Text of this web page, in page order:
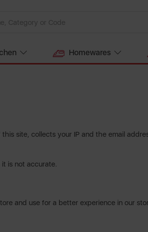
Homewares
site, collects your IP and the email
is not accurate.
and use for a better experience in our